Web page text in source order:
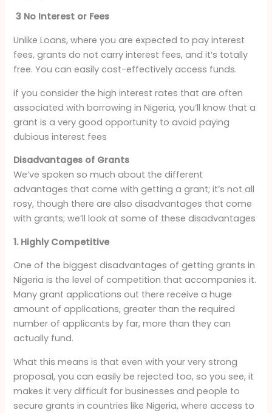
3 No Interest or Fees
Unlike Loans, where you are expected to pay interest
fees, grants do not carry interest fees, and it’s totally
free. You can easily cost-effectively access funds.
if you consider the high interest rates that are often
associated with borrowing in Nigeria, you’ll know that a
grant is a very good opportunity to avoid paying
dubious interest fees
Disadvantages of Grants
We’ve spoken so much about the different
advantages that come with getting a grant; it’s not all
rosy, though there are also disadvantages that come
with grants; we’ll look at some of these disadvantages
1. Highly Competitive
One of the biggest disadvantages of getting grants in
Nigeria is the level of competition that accompanies it.
Many grant applications out there receive a huge
amount of applications, greater than the required
number of applicants by far, more than they can
actually fund.
What this means is that even with your very strong
proposal, you can easily be rejected too, so you see, it
makes it very difficult for businesses and people to
secure grants in countries like Nigeria, where access to